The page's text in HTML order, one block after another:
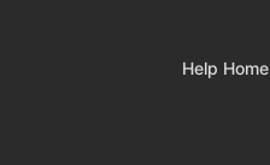
Help Home